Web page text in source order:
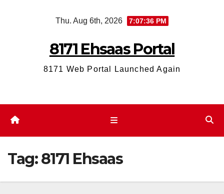
Thu. Aug 6th, 2026 7:07:36 PM
8171 Ehsaas Portal
8171 Web Portal Launched Again
Tag:8171 Ehsaas